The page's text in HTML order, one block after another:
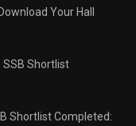
Your Hall
SSB Shortlist
Shortlist Completed: